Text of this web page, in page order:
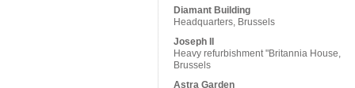
Diamant Building
Headquarters, Brussels
Joseph II
Heavy refurbishment "Britannia House,
Brussels
Astra Garden